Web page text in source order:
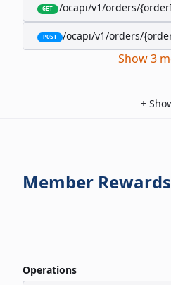
GET /ocapi/v1/orders/
POST /ocapi/v1/orders/
Show3
+
Member Rewards
Operations